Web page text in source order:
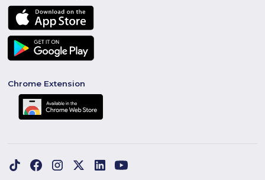
Chrome Extension